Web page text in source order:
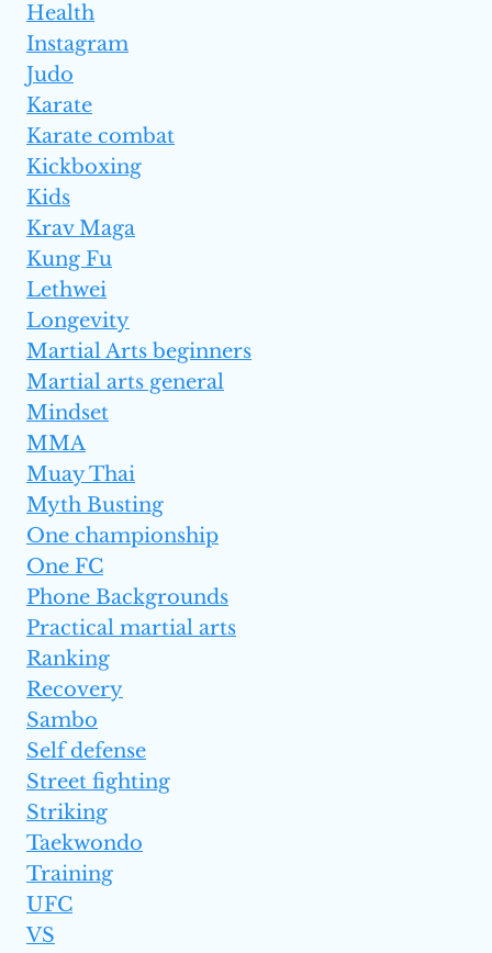
Health
Instagram
Judo
Karate
Karate combat
Kickboxing
Kids
Krav Maga
Kung Fu
Lethwei
Longevity
Martial Arts beginners
Martial arts general
Mindset
MMA
Muay Thai
Myth Busting
One championship
One FC
Phone Backgrounds
Practical martial arts
Ranking
Recovery
Sambo
Self defense
Street fighting
Striking
Taekwondo
Training
UFC
VS